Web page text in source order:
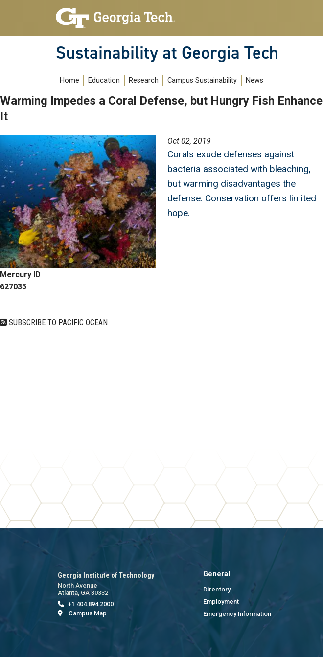
Skip to main navigation
Skip to main content
Sustainability at Georgia Tech
Main navigation
Home Education Research Campus Sustainability News
Warming Impedes a Coral Defense, but Hungry Fish Enhance
It
Mercury ID
627035
Oct 02, 2019
Corals exude defenses against
bacteria associated with bleaching,
but warming disadvantages the
defense. Conservation offers limited
hope.
SUBSCRIBE TO PACIFIC OCEAN
Georgia Institute of Technology
North Avenue
Atlanta, GA 30332
+1 404.894.2000
Campus Map
General
Directory
Employment
Emergency Information